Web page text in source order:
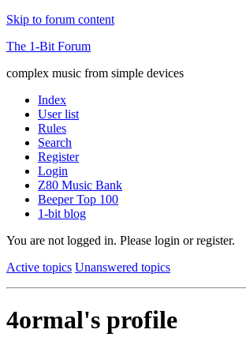
Skip to forum content
The 1-Bit Forum
complex music from simple devices
Index
User list
Rules
Search
Register
Login
Z80 Music Bank
Beeper Top 100
1-bit blog
You are not logged in. Please login or register.
Active topics Unanswered topics
4ormal's profile